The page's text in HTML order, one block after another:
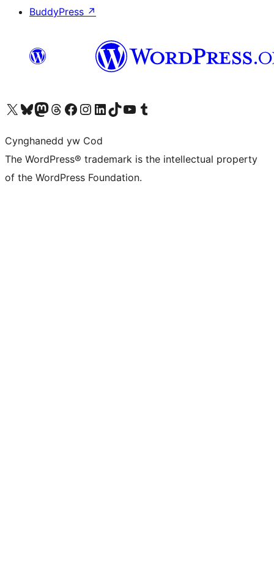
BuddyPress ↗
Visit our X (formerly Twitter) account
Visit our Bluesky account
Visit our Mastodon account
Visit our Threads account
Ewch i'n tudalen Facebook
Ewch i'n cyfrif Instagram
Ewch i'n cyfrif LinkedIn
Visit our TikTok account
Visit our YouTube channel
Visit our Tumblr account
Cynghanedd yw Cod
The WordPress® trademark is the intellectual property
of the WordPress Foundation.